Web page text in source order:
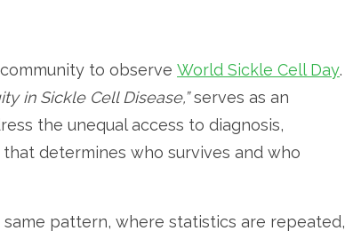
community to observeWorld Sickle Cell Day.
in Sickle Cell Disease,”serves as an
the unequal access to diagnosis,
determines who survives and who
pattern, where statistics are repeated,